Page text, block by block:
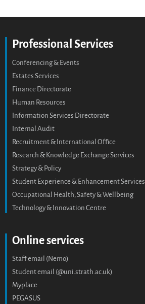
Professional Services
Conferencing & Events
Estates Services
Finance Directorate
Human Resources
Information Services Directorate
Internal Audit
Recruitment & International Office
Research & Knowledge Exchange Services
Strategy & Policy
Student Experience & Enhancement Services
Occupational Health, Safety & Wellbeing
Technology & Innovation Centre
Online services
Staff email (Nemo)
Student email (@uni.strath.ac.uk)
Myplace
PEGASUS